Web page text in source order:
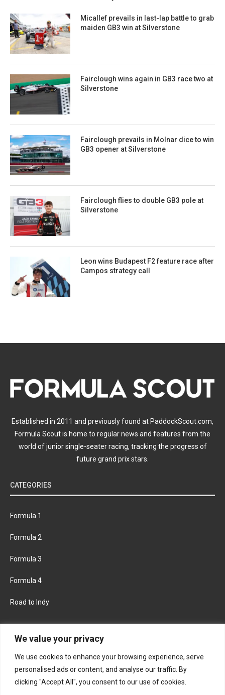
We value your privacy
We use cookies to enhance your browsing experience, serve
personalised ads or content, and analyse our traffic. By
clicking "Accept All", you consent to our use of cookies.
Micallef prevails in last-lap battle to grab
maiden GB3 win at Silverstone
Fairclough wins again in GB3 race two at
Silverstone
Fairclough prevails in Molnar dice to win
GB3 opener at Silverstone
Fairclough flies to double GB3 pole at
Silverstone
Leon wins Budapest F2 feature race after
Campos strategy call
Established in 2011 and previously found at PaddockScout.com,
Formula Scout is home to regular news and features from the
world of junior single-seater racing, tracking the progress of
future grand prix stars.
CATEGORIES
Formula 1
Formula 2
Formula 3
Formula 4
Road to Indy
FACEBOOK TWITTER
INSTAGRAM